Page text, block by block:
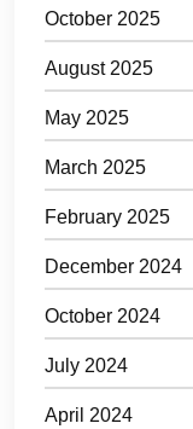
October 2025
August 2025
May 2025
March 2025
February 2025
December 2024
October 2024
July 2024
April 2024